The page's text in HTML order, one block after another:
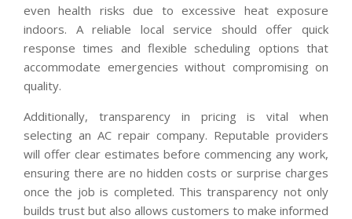
even health risks due to excessive heat exposure
indoors. A reliable local service should offer quick
response times and flexible scheduling options that
accommodate emergencies without compromising on
quality.
Additionally, transparency in pricing is vital when
selecting an AC repair company. Reputable providers
will offer clear estimates before commencing any work,
ensuring there are no hidden costs or surprise charges
once the job is completed. This transparency not only
builds trust but also allows customers to make informed